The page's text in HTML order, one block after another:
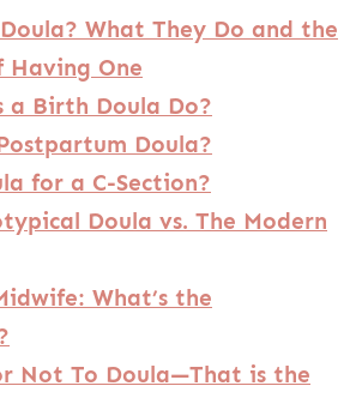
What They Do and the
Having One
a Birth Doula Do?
Doula?
for a C-Section?
Doula vs. The Modern
What’s the
Not To Doula—That is the